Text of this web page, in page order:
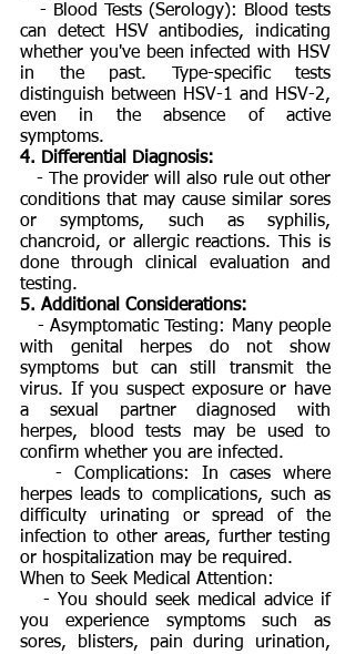
- Blood Tests (Serology): Blood tests
can detect HSV antibodies, indicating
whether you've been infected with HSV
in the past. Type-specific tests
distinguish between HSV-1 and HSV-2,
even in the absence of active
symptoms.
4. Differential Diagnosis:
- The provider will also rule out other
conditions that may cause similar sores
or symptoms, such as syphilis,
chancroid, or allergic reactions. This is
done through clinical evaluation and
testing.
5. Additional Considerations:
- Asymptomatic Testing: Many people
with genital herpes do not show
symptoms but can still transmit the
virus. If you suspect exposure or have
a sexual partner diagnosed with
herpes, blood tests may be used to
confirm whether you are infected.
- Complications: In cases where
herpes leads to complications, such as
difficulty urinating or spread of the
infection to other areas, further testing
or hospitalization may be required.
When to Seek Medical Attention:
- You should seek medical advice if
you experience symptoms such as
sores, blisters, pain during urination,